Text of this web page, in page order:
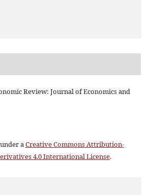
Review: Journal of Economics and
aCreative Commons Attribution-
4.0 International License.